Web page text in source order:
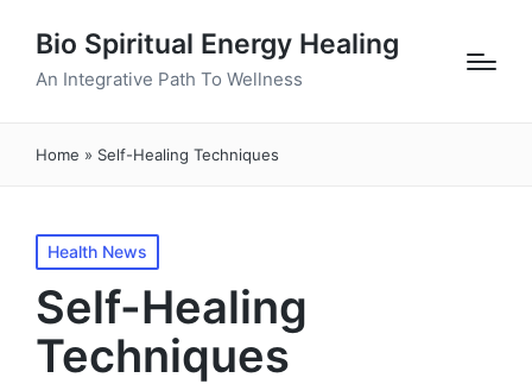
Bio Spiritual Energy Healing
An Integrative Path To Wellness
Home » Self-Healing Techniques
Posted
in
Health News
Self-Healing
Techniques